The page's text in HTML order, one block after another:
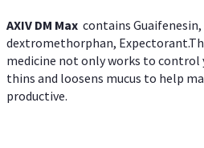
AXIV DM Max contains
dextromethorphan,
medicine not only works to control
thins and loosens mucus to help
productive.